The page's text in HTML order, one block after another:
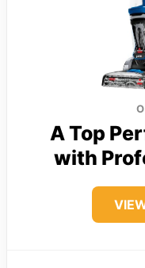
A Top
with